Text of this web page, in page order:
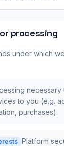
processing
under which
to you (e.g.
purchases).
Platform